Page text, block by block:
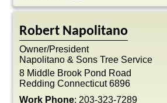
Robert Napolitano
Owner/President
Napolitano & Sons Tree Service
8 Middle Brook Pond Road
Redding Connecticut 6896
Work Phone: 203-323-7289